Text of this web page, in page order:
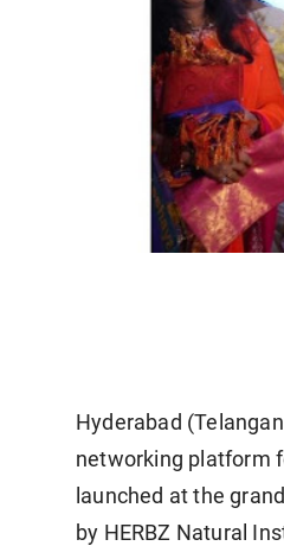
Hyderabad
networking platform
launched at the grand
by HERBZ Natural